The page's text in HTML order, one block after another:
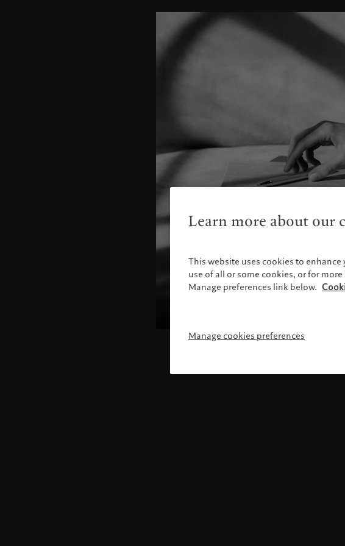
Learn more about our
This website uses cookies to
use of all or some cookies, or for
Manage preferences link below.
Manage cookies preferences